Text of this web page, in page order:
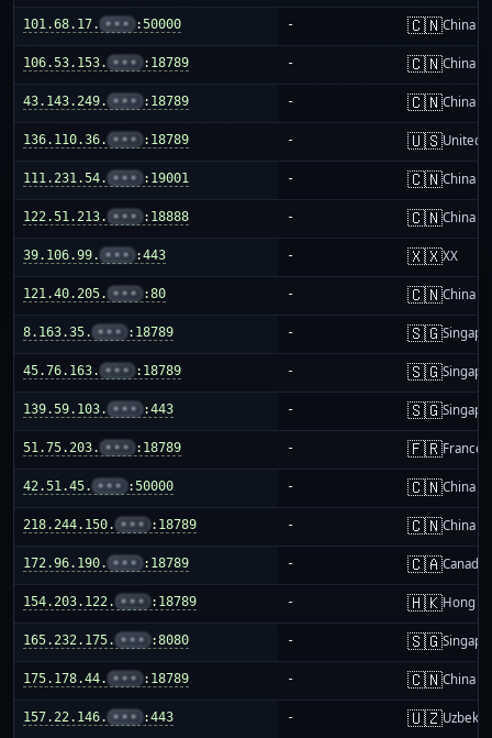
101.68.17. ••• :50000 - 🇨🇳China
106.53.153. ••• :18789 - 🇨🇳China
43.143.249. ••• :18789 - 🇨🇳China
136.110.36. ••• :18789 - 🇺🇸United
111.231.54. ••• :19001 - 🇨🇳China
122.51.213. ••• :18888 - 🇨🇳China
39.106.99. ••• :443 - 🇽🇽XX
121.40.205. ••• :80 - 🇨🇳China
8.163.35. ••• :18789 - 🇸🇬
45.76.163. ••• :18789 - 🇸🇬
139.59.103. ••• :443 - 🇸🇬
51.75.203. ••• :18789 - 🇫🇷France
42.51.45. ••• :50000 - 🇨🇳China
218.244.150. ••• :18789 - 🇨🇳China
172.96.190. ••• :18789 - 🇨🇦Canada
154.203.122. ••• :18789 - 🇭🇰Hong
165.232.175. ••• :8080 - 🇸🇬
175.178.44. ••• :18789 - 🇨🇳China
157.22.146. ••• :443 - 🇺🇿